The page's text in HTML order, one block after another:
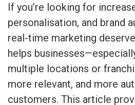
If you’re looking for
personalisation, and brand
real-time marketing
helps
multiple locations or
more relevant, and more
customers. This article